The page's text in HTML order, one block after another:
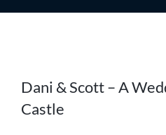
Dani & Scott – A
Castle